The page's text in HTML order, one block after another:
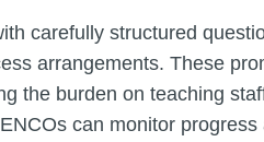
carefully structured
arrangements. These
the burden on teaching
can monitor